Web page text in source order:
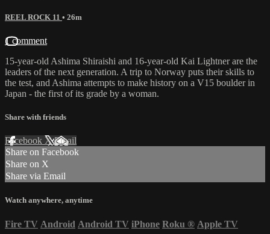
REEL ROCK 11 • 26m
1 comment
15-year-old Ashima Shiraishi and 16-year-old Kai Lightner are the
leaders of the next generation. A trip to Norway puts their skills to
the test, and Ashima attempts to make history on a V15 boulder in
Japan - the first of its grade by a woman.
Share with friends
Facebook XEmail
Share on Facebook
Share on X
Share via Email
Watch anywhere, anytime
Fire TV Android Android TV iPhone Roku ® Apple TV